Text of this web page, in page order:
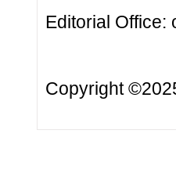
Editorial Office:
Copyright